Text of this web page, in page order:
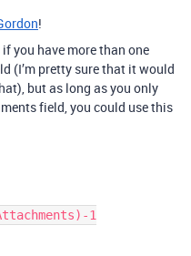
!
you have more than one
(I’m pretty sure that it would
but as long as you only
field, you could use this
1